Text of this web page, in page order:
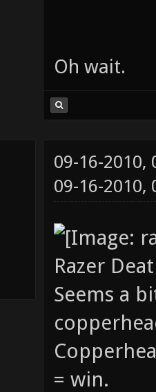
Oh wait.
09-16-2010,
09-16-2010,
Razer
Seems a
= win.